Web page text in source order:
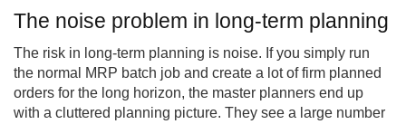
The noise problem in long-term planning
The risk in long-term planning is noise. If you simply run
the normal MRP batch job and create a lot of firm planned
orders for the long horizon, the master planners end up
with a cluttered planning picture. They see a large number